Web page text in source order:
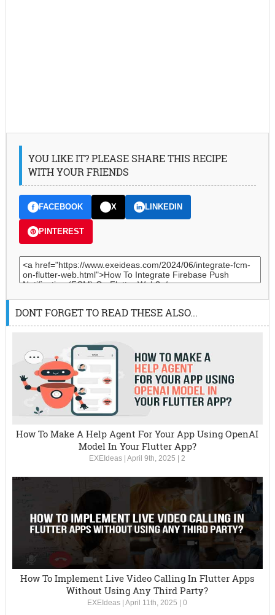
YOU LIKE IT? PLEASE SHARE THIS RECIPE
WITH YOUR FRIENDS
FACEBOOK X LINKEDIN
PINTEREST
DONT FORGET TO READ THESE ALSO...
How To Make A Help Agent For Your App Using OpenAI
Model In Your Flutter App?
EXEIdeas |April 9th, 2025 |2
How To Implement Live Video Calling In Flutter Apps
Without Using Any Third Party?
EXEIdeas |April 11th, 2025 |0